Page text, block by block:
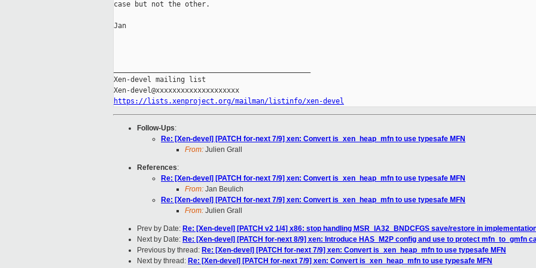
case but not the other.
Jan
Xen-devel mailing list
https://lists.xenproject.org/mailman/listinfo/xen-devel
Follow-Ups:
Re: [Xen-devel] [PATCH for-next 7/9] xen: Convert is_xen_heap_mfn to use typesafe MFN
From: Julien Grall
References:
Re: [Xen-devel] [PATCH for-next 7/9] xen: Convert is_xen_heap_mfn to use typesafe MFN
From: Jan Beulich
Re: [Xen-devel] [PATCH for-next 7/9] xen: Convert is_xen_heap_mfn to use typesafe MFN
From: Julien Grall
Prev by Date: Re: [Xen-devel] [PATCH v2 1/4] x86: stop handling MSR_IA32_BNDCFGS save/restore in
Next by Date: Re: [Xen-devel] [PATCH for-next 8/9] xen: Introduce HAS_M2P config and use to protect mfn_to_gmfn
Previous by thread: Re: [Xen-devel] [PATCH for-next 7/9] xen: Convert is_xen_heap_mfn to use typesafe MFN
Next by thread: Re: [Xen-devel] [PATCH for-next 7/9] xen: Convert is_xen_heap_mfn to use typesafe MFN